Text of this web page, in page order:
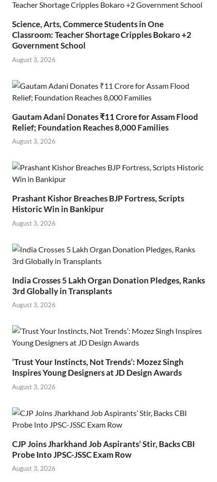
Science, Arts, Commerce Students in One
Classroom: Teacher Shortage Cripples Bokaro +2
Government School
August 3, 2026
Gautam Adani Donates ₹11 Crore for Assam Flood
Relief; Foundation Reaches 8,000 Families
August 3, 2026
Prashant Kishor Breaches BJP Fortress, Scripts
Historic Win in Bankipur
August 3, 2026
India Crosses 5 Lakh Organ Donation Pledges, Ranks
3rd Globally in Transplants
August 3, 2026
‘Trust Your Instincts, Not Trends’: Mozez Singh
Inspires Young Designers at JD Design Awards
August 3, 2026
CJP Joins Jharkhand Job Aspirants’ Stir, Backs CBI
Probe Into JPSC-JSSC Exam Row
August 3, 2026